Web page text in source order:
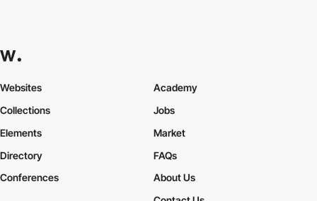
Websites
Collections
Elements
Academy
Jobs
Market
Directory
Conferences
FAQs
About Us